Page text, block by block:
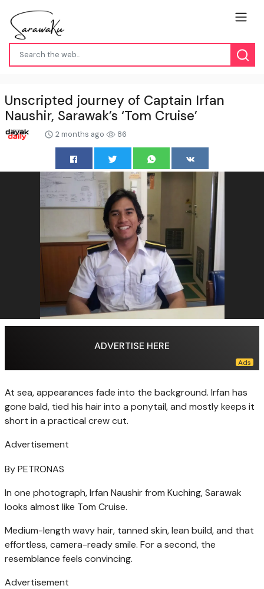
Unscripted journey of Captain Irfan
Naushir, Sarawak’s ‘Tom Cruise’
2 months ago 86
ADVERTISE HERE
At sea, appearances fade into the background. Irfan has
gone bald, tied his hair into a ponytail, and mostly keeps it
short in a practical crew cut.
Advertisement
By PETRONAS
In one photograph, Irfan Naushir from Kuching, Sarawak
looks almost like Tom Cruise.
Medium-length wavy hair, tanned skin, lean build, and that
effortless, camera-ready smile. For a second, the
resemblance feels convincing.
Advertisement